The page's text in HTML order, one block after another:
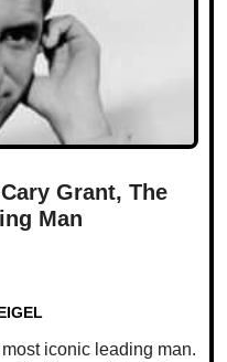
Grant, The
Man
iconic leading man.